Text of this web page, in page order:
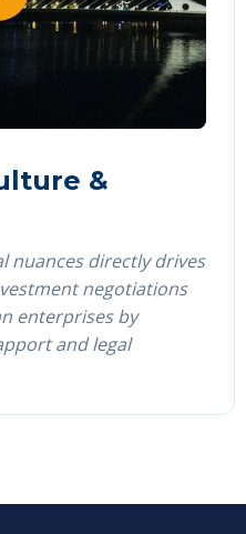
&
nuances directly drives
negotiations
enterprises by
and legal